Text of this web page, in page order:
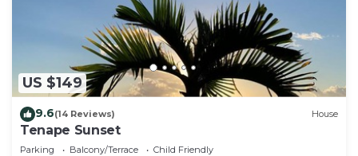
US $149
9.6(14 Reviews) House
Tenape Sunset
Parking Balcony/Terrace
Child Friendly